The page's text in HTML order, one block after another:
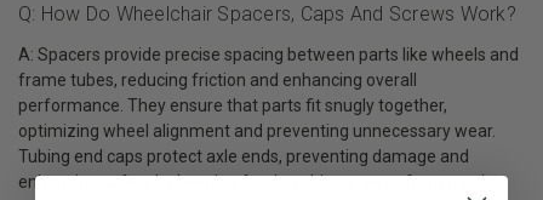
Q: How Do Wheelchair Spacers, Caps And Screws Work?
A: Spacers provide precise spacing between parts like wheels and
frame tubes, reducing friction and enhancing overall
performance. They ensure that parts fit snugly together,
optimizing wheel alignment and preventing unnecessary wear.
Tubing end caps protect axle ends, preventing damage and
enhancing safety by keeping foreign objects away from moving